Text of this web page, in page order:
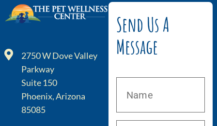
2750 W Dove Valley
Parkway
Suite 150
Phoenix, Arizona
85085
Send Us A
Message